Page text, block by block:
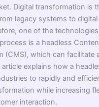
Digital transformation is
legacy systems to digital
one of the technologies
is a headless
(CMS), which can facilitate
explains how a
to rapidly and
while increasing
interaction.